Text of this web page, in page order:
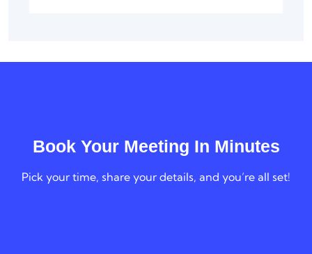
Book Your Meeting In Minutes
Pick your time, share your details, and you’re all set!